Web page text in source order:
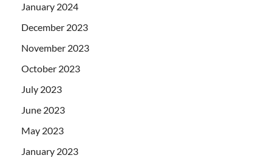
January 2024
December 2023
November 2023
October 2023
July 2023
June 2023
May 2023
January 2023